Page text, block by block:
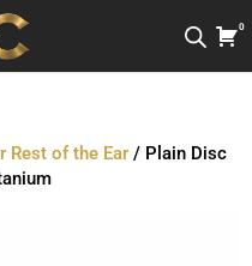
0
Rest of the Ear / Plain Disc